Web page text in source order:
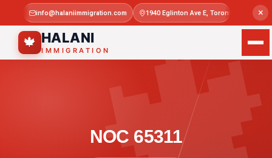
×
info@halaniimmigration.com 1940 Eglinton Ave E, Toronto, ON M1L
🍁 HALANI
IMMIGRATION
NOC 65311